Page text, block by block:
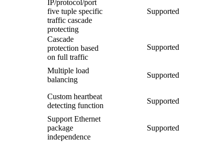
IP/protocol/port
five tuple specific
traffic cascade
protecting
Supported
Cascade
protection based
on full traffic
Supported
Multiple load
balancing
Supported
Custom heartbeat
detecting function
Supported
Support Ethernet
package
independence
Supported